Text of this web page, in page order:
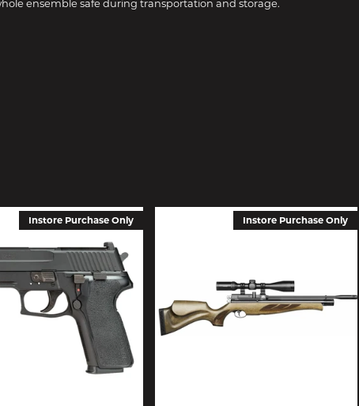
ensemble safe during transportation and storage.
Instore Purchase Only Instore Purchase Only